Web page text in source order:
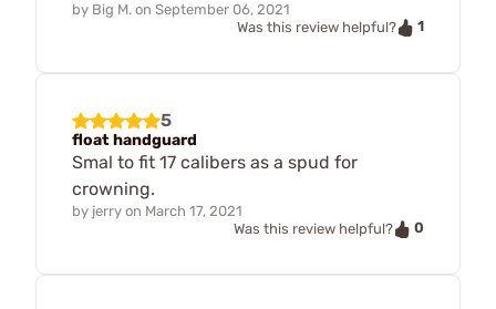
by Big M. on September 06, 2021
Was this review helpful?
1
5
float handguard
Smal to fit 17 calibers as a spud for
crowning.
by jerry on March 17, 2021
Was this review helpful?
0